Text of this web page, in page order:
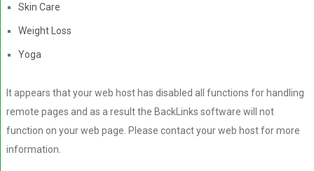
Skin Care
Weight Loss
Yoga
It appears that your web host has disabled all functions for handling
remote pages and as a result the BackLinks software will not
function on your web page. Please contact your web host for more
information.